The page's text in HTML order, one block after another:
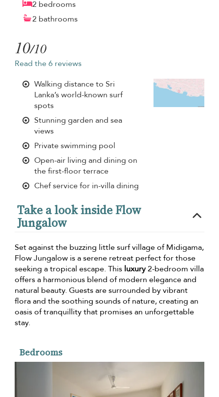
2 bedrooms
2 bathrooms
10/10
Read the 6 reviews
Walking distance to Sri
Lanka’s world-known surf
spots
Stunning garden and sea
views
Private swimming pool
Open-air living and dining on
the first-floor terrace
Chef service for in-villa dining
Take a look inside Flow
Jungalow
Set against the buzzing little surf village of Midigama,
Flow Jungalow is a serene retreat perfect for those
seeking a tropical escape. This luxury2-bedroom villa
offers a harmonious blend of modern elegance and
natural beauty. Guests are surrounded by vibrant
flora and the soothing sounds of nature, creating an
oasis of tranquillity that promises an unforgettable
stay.
Bedrooms